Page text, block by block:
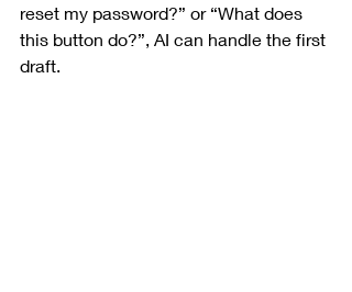
reset my password?” or “What does
this button do?”, AI can handle the first
draft.